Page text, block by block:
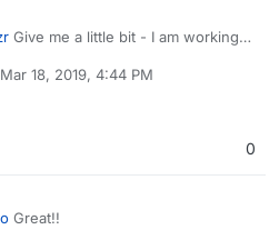
Give me a little bit - I am working
Mar 18, 2019, 4:44 PM
by
0
Great!!